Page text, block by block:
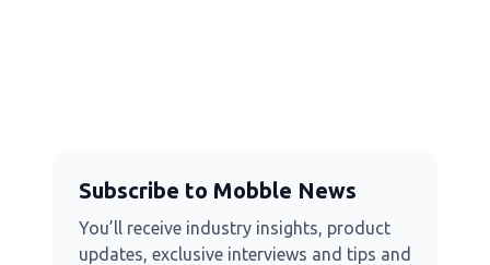
Subscribe to Mobble News
You’ll receive industry insights, product
updates, exclusive interviews and tips and